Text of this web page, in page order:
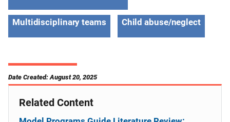
Multidisciplinary teams Child abuse/neglect
Date Created: August 20, 2025
Related Content